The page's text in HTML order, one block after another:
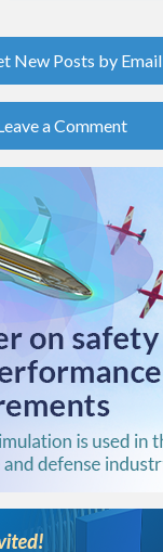
New Posts by Email
a Comment